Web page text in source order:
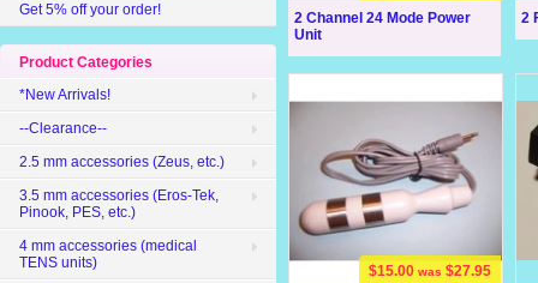
2 Channel 24 Mode Power
Unit
2
$15.00 was $27.95
Get 5% off your order!
Product Categories
*New Arrivals!
--Clearance--
2.5 mm accessories (Zeus, etc.)
3.5 mm accessories (Eros-Tek,
Pinook, PES, etc.)
4 mm accessories (medical
TENS units)